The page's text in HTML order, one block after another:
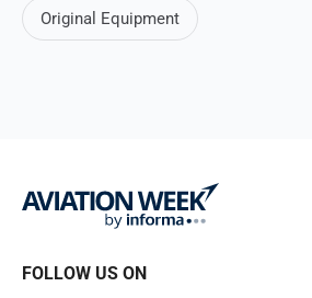
Original Equipment
FOLLOW US ON